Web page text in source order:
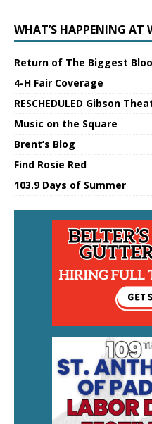
WHAT’S HAPPENING AT
Return of The Biggest
4-H Fair Coverage
RESCHEDULED Gibson
Music on the Square
Brent’s Blog
Find Rosie Red
103.9 Days of Summer